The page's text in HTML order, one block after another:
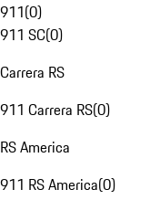
911(0)
911 SC(0)
Carrera RS
911 Carrera RS(0)
RS America
911 RS America(0)